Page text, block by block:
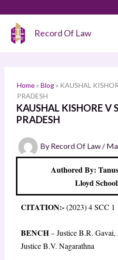
content
Record Of Law
Home» Blog» KAUSHAL
PRADESH
KAUSHAL KISHORE V
PRADESH
By Record Of Law /
Authored By:
Lloyd
CITATION:-(2023) 4 SCC 1
BENCH– Justice B.R. Gavai,
Justice B.V. Nagarathna
a
h